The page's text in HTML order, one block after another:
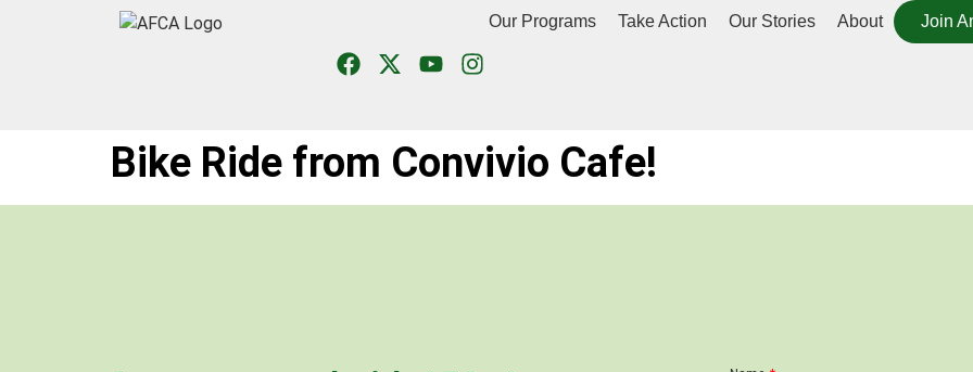
Our Programs Take Action Our Stories About Join
Bike Ride from Convivio Cafe!